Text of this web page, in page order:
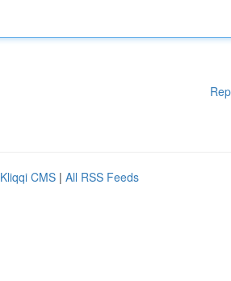
Kliqqi CMS | All RSS Feeds